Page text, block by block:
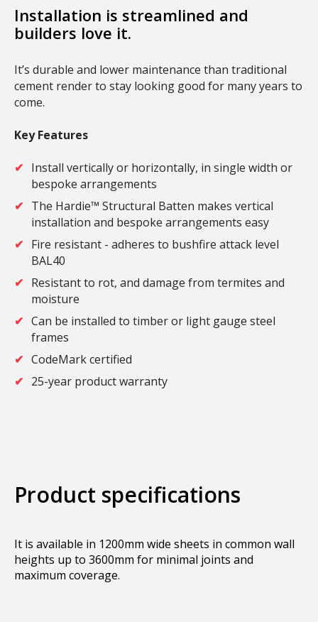
Installation is streamlined and
builders love it.
It’s durable and lower maintenance than traditional
cement render to stay looking good for many years to
come.
Key Features
Install vertically or horizontally, in single width or
bespoke arrangements
The Hardie™ Structural Batten makes vertical
installation and bespoke arrangements easy
Fire resistant - adheres to bushfire attack level
BAL40
Resistant to rot, and damage from termites and
moisture
Can be installed to timber or light gauge steel
frames
CodeMark certified
25-year product warranty
Product specifications
It is available in 1200mm wide sheets in common wall
heights up to 3600mm for minimal joints and
maximum coverage.